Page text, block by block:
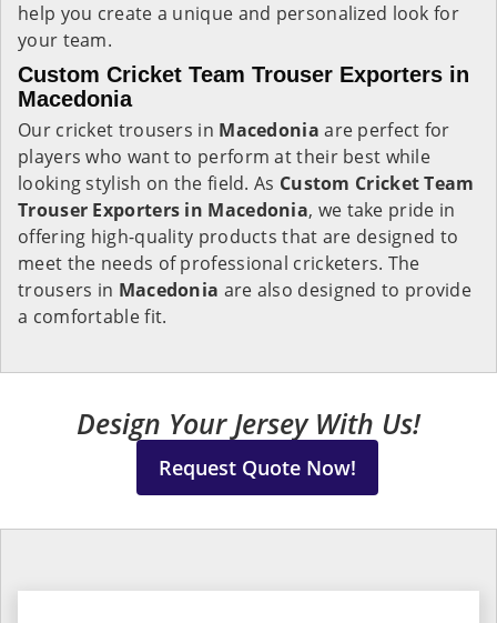
help you create a unique and personalized look for
your team.
Custom Cricket Team Trouser Exporters in
Macedonia
Our cricket trousers in Macedoniaare perfect for
players who want to perform at their best while
looking stylish on the field. As Custom Cricket Team
Trouser Exporters in Macedonia, we take pride in
offering high-quality products that are designed to
meet the needs of professional cricketers. The
trousers in Macedonia are also designed to provide
a comfortable fit.
Design Your Jersey With Us!
Request Quote Now!